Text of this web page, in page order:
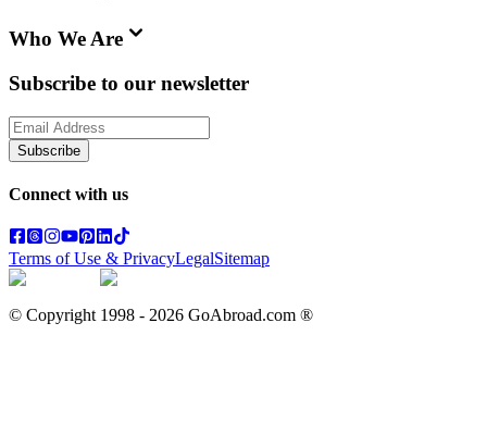
Who We Are
Subscribe to our newsletter
Subscribe
Connect with us
Terms of Use & PrivacyLegalSitemap
© Copyright 1998 - 2026 GoAbroad.com ®